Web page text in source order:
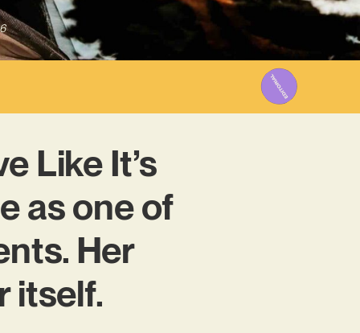
Like It’s
as one of
Her
itself.